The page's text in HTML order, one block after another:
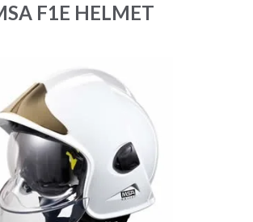
F1E HELMET